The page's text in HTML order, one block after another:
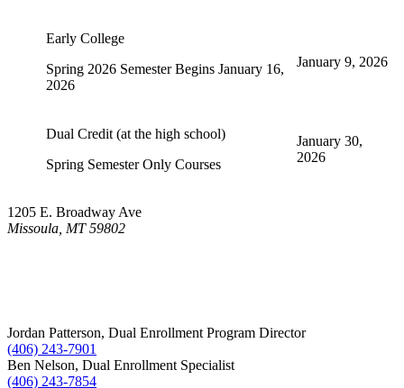
Early College
Spring 2026 Semester Begins January 16,
2026
January 9, 2026
Dual Credit (at the high school)
Spring Semester Only Courses
January 30,
2026
1205 E. Broadway Ave
Missoula, MT 59802
Jordan Patterson, Dual Enrollment Program Director
(406) 243-7901
Ben Nelson, Dual Enrollment Specialist
(406) 243-7854